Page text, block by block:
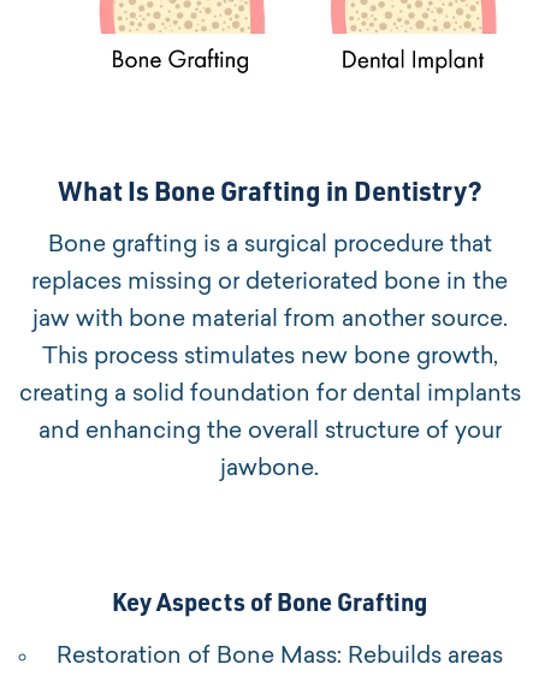
What Is Bone Grafting in Dentistry?
Bone grafting is a surgical procedure that
replaces missing or deteriorated bone in the
jaw with bone material from another source.
This process stimulates new bone growth,
creating a solid foundation for dental implants
and enhancing the overall structure of your
jawbone.
Key Aspects of Bone Grafting
Restoration of Bone Mass: Rebuilds areas